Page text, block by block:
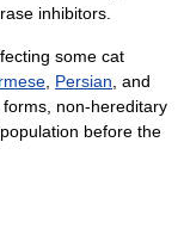
inhibitors.
some cat
, Persian, and
non-hereditary
before the